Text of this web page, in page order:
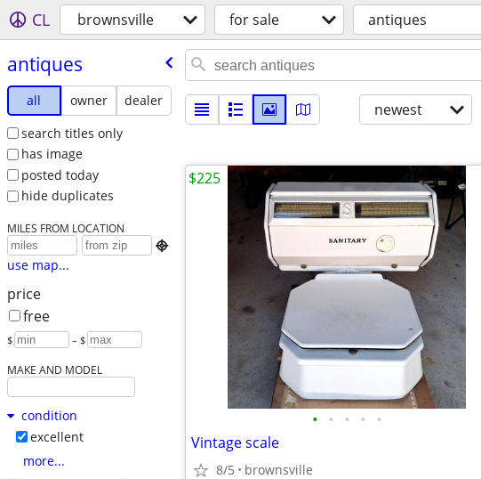
CL brownsville for sale antiques
antiques
all owner
dealer
search titles only
has image
posted today
hide duplicates
MILES FROM LOCATION

use map...
price
free
$ – $
MAKE AND MODEL
condition
excellent
more...
newest
• • • • •
Vintage scale
8/5 brownsville
$225